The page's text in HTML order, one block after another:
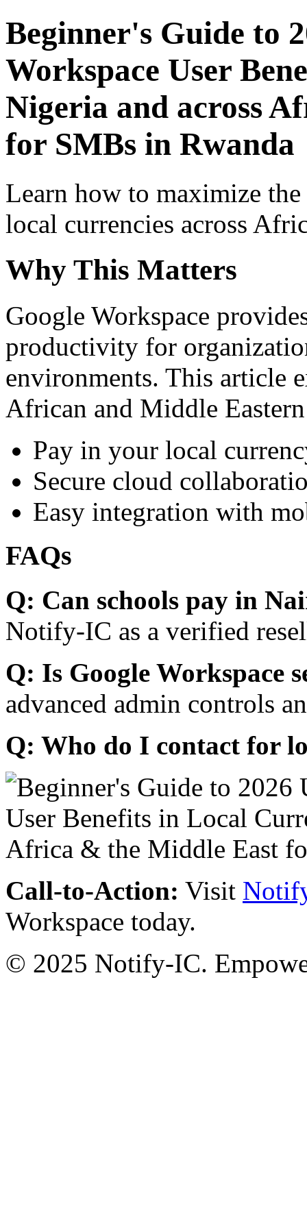
Beginner's Guide to
Workspace User
Nigeria and across
for SMBs in Rwanda
Learn how to maximize
local currencies across
Why This Matters
Google Workspace
productivity for
environments. This article
African and Middle
Pay in your local
Secure cloud
Easy integration with
FAQs
Q: Can schools pay in
Notify-IC as a verified
Q: Is Google Workspace
advanced admin controls
Q: Who do I contact for
Call-to-Action: Visit
Workspace today.
© 2025 Notify-IC.